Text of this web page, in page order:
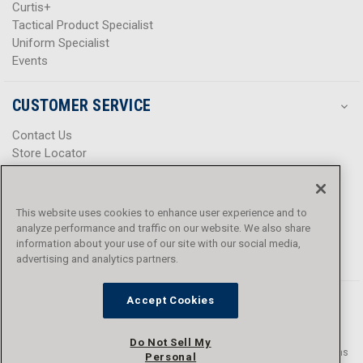
Curtis+
Tactical Product Specialist
Uniform Specialist
Events
CUSTOMER SERVICE
Contact Us
Store Locator
Help Center
Promotions
Privacy Policy
Terms & Conditions
Accessibility
© 2016 - 2026 L.N. Curtis & sons, Inc. All rights reserved. L.N. Curtis & sons
This website uses cookies to enhance user experience and to
analyze performance and traffic on our website. We also share
information about your use of our site with our social media,
advertising and analytics partners.
Accept Cookies
Do Not Sell My
Personal